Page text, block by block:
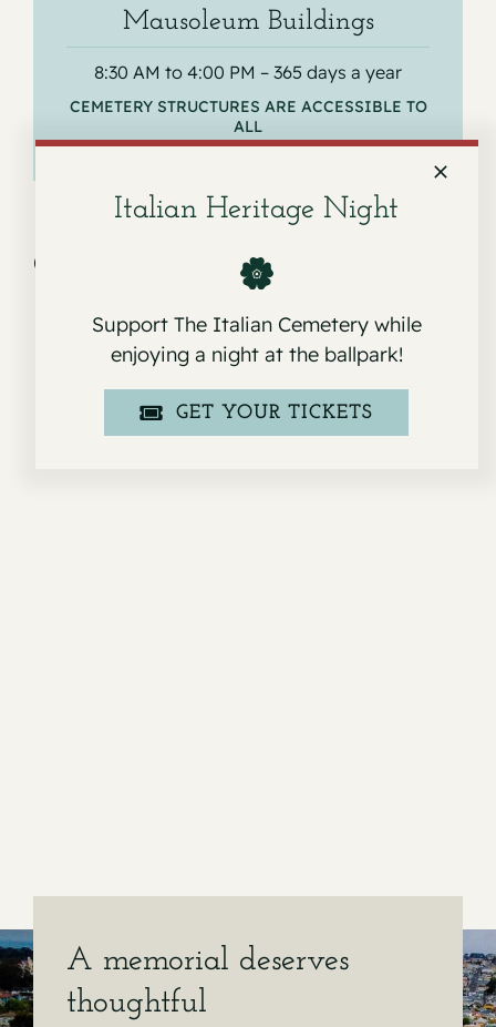
Get Directions
Mausoleum Buildings
8:30 AM to 4:00 PM – 365 days a year
CEMETERY STRUCTURES ARE ACCESSIBLE TO
ALL
A memorial deserves
thoughtful
Italian Heritage Night
Support The Italian Cemetery while
enjoying a night at the ballpark!
GET YOUR TICKETS